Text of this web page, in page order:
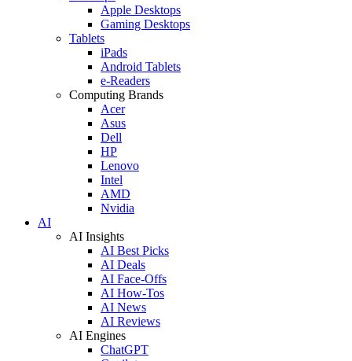
Apple Desktops
Gaming Desktops
Tablets
iPads
Android Tablets
e-Readers
Computing Brands
Acer
Asus
Dell
HP
Lenovo
Intel
AMD
Nvidia
AI
AI Insights
AI Best Picks
AI Deals
AI Face-Offs
AI How-Tos
AI News
AI Reviews
AI Engines
ChatGPT